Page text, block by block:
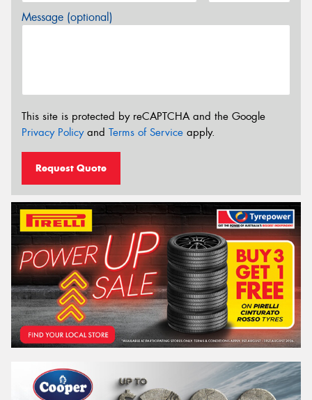
Message (optional)
This site is protected by reCAPTCHA and the Google
Privacy Policyand Terms of Service apply.
Request Quote